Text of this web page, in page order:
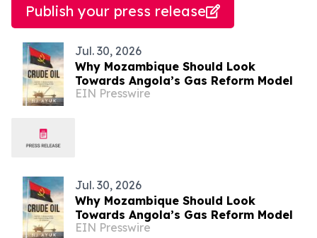
Publish your press release
Jul. 30, 2026
Why Mozambique Should Look
Towards Angola’s Gas Reform Model
EIN Presswire
Jul. 30, 2026
Why Mozambique Should Look
Towards Angola’s Gas Reform Model
EIN Presswire